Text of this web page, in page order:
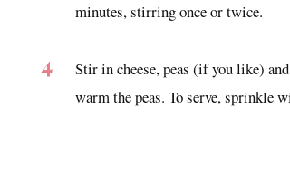
minutes, stirring once or twice.
Stir in cheese, peas (if you like)
warm the peas. To serve, sprinkle